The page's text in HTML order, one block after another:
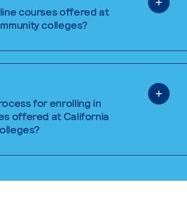
courses offered at
colleges?
for enrolling in
offered at California